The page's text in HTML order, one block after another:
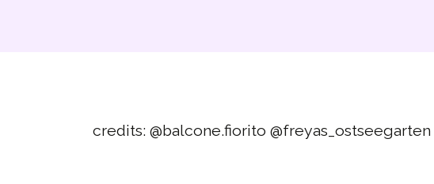
credits: @balcone.fiorito @freyas_ostseegarten